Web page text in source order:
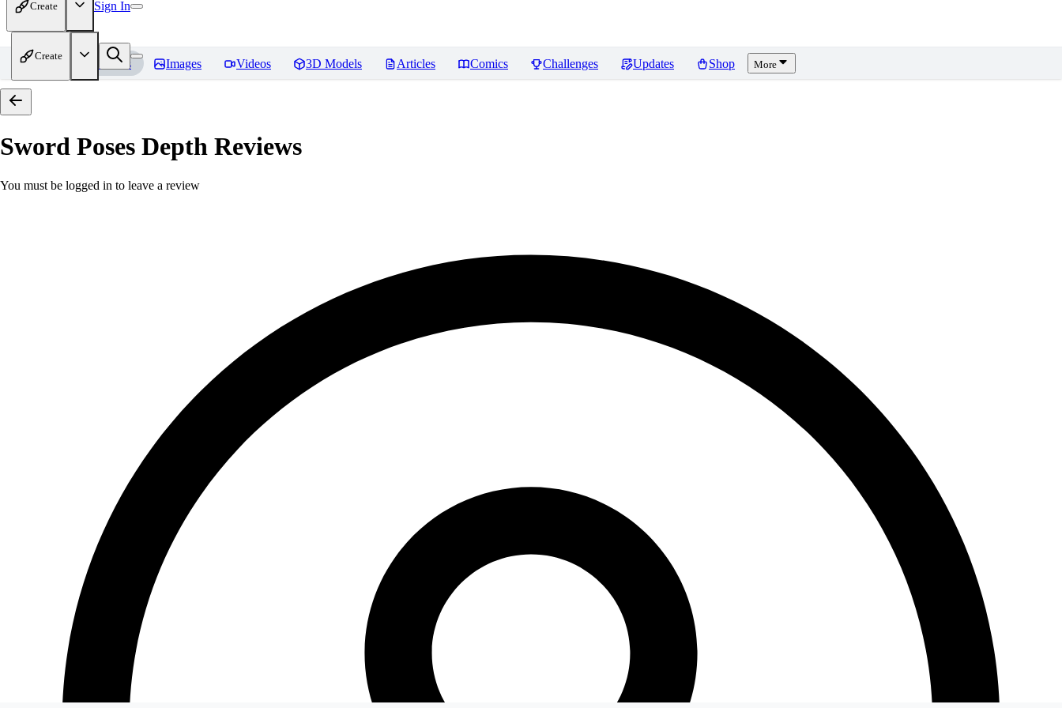
Create Sign In
Create
Home Models Images Videos 3D Models Articles Comics Challenges Updates Shop More
Sword Poses Depth Reviews
You must be logged in to leave a review